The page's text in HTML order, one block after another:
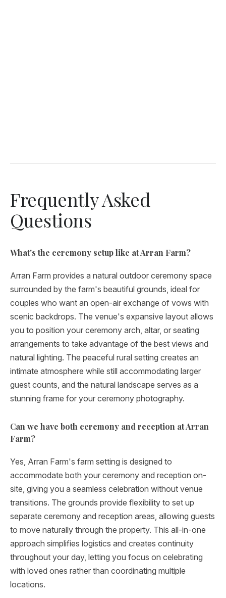
Frequently Asked
Questions
What's the ceremony setup like at Arran Farm?
Arran Farm provides a natural outdoor ceremony space
surrounded by the farm's beautiful grounds, ideal for
couples who want an open-air exchange of vows with
scenic backdrops. The venue's expansive layout allows
you to position your ceremony arch, altar, or seating
arrangements to take advantage of the best views and
natural lighting. The peaceful rural setting creates an
intimate atmosphere while still accommodating larger
guest counts, and the natural landscape serves as a
stunning frame for your ceremony photography.
Can we have both ceremony and reception at Arran
Farm?
Yes, Arran Farm's farm setting is designed to
accommodate both your ceremony and reception on-
site, giving you a seamless celebration without venue
transitions. The grounds provide flexibility to set up
separate ceremony and reception areas, allowing guests
to move naturally through the property. This all-in-one
approach simplifies logistics and creates continuity
throughout your day, letting you focus on celebrating
with loved ones rather than coordinating multiple
locations.